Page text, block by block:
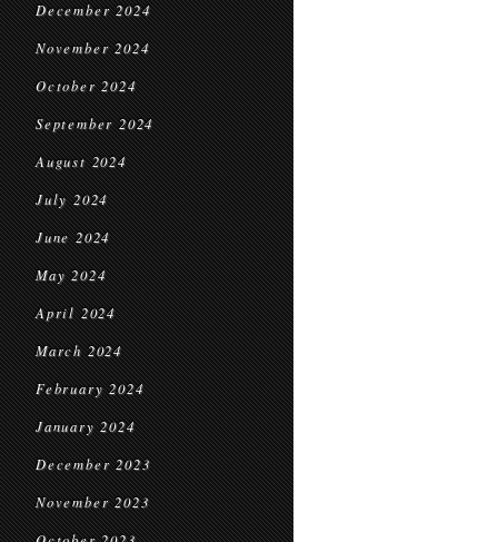
December 2024
November 2024
October 2024
September 2024
August 2024
July 2024
June 2024
May 2024
April 2024
March 2024
February 2024
January 2024
December 2023
November 2023